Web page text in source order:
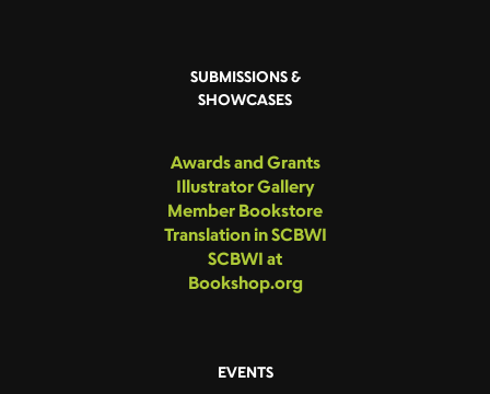
SUBMISSIONS &
SHOWCASES
Awards and Grants
Illustrator Gallery
Member Bookstore
Translation in SCBWI
SCBWI at
Bookshop.org
EVENTS